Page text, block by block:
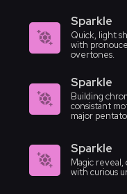
Sparkle
Quick, light
with
overtones.
Sparkle
Building
consistant
major
Sparkle
Magic reveal,
with curious